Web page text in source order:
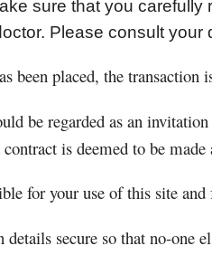
sure that you
Please consult
been placed, the
be regarded as an
is deemed to be
for your use of this site
secure so that no-one